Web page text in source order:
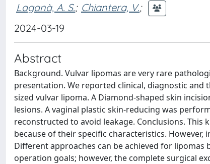
Laganà, A. S.; Chiantera, V.;
2024-03-19
Abstract
Background. Vulvar lipomas are very rare
presentation. We reported clinical, diagnostic
sized vulvar lipoma. A Diamond-shaped skin
lesions. A vaginal plastic skin-reducing was
reconstructed to avoid leakage. Conclusions.
because of their specific characteristics.
Different approaches can be achieved for lipomas
operation goals; however, the complete surgical